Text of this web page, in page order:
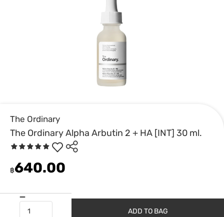
The Ordinary
The Ordinary Alpha Arbutin 2 + HA [INT] 30 ml.
฿640.00
ADD TO BAG